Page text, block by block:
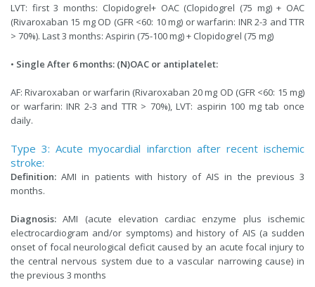
LVT: first 3 months: Clopidogrel+ OAC (Clopidogrel (75 mg) + OAC
(Rivaroxaban 15 mg OD (GFR <60: 10 mg) or warfarin: INR 2-3 and TTR
> 70%). Last 3 months: Aspirin (75-100 mg) + Clopidogrel (75 mg)
• Single After 6 months: (N)OAC or antiplatelet:
AF: Rivaroxaban or warfarin (Rivaroxaban 20 mg OD (GFR <60: 15 mg)
or warfarin: INR 2-3 and TTR > 70%), LVT: aspirin 100 mg tab once
daily.
Type 3: Acute myocardial infarction after recent ischemic
stroke:
Definition: AMI in patients with history of AIS in the previous 3
months.
Diagnosis: AMI (acute elevation cardiac enzyme plus ischemic
electrocardiogram and/or symptoms) and history of AIS (a sudden
onset of focal neurological deficit caused by an acute focal injury to
the central nervous system due to a vascular narrowing cause) in
the previous 3 months